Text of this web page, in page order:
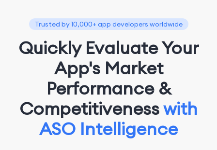
Trusted by 10,000+ app developers worldwide
Quickly Evaluate Your
App's Market
Performance &
Competitivenesswith
ASO Intelligence